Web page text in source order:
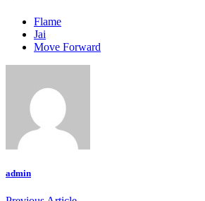
Flame
Jai
Move Forward
admin